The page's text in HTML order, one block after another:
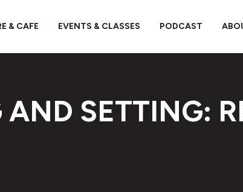
& CAFE EVENTS & CLASSES PODCAST
SETTING: